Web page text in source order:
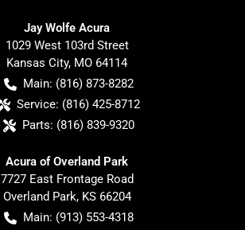
Jay Wolfe Acura
1029 West 103rd Street
Kansas City, MO 64114
Main: (816) 873-8282
Service: (816) 425-8712
Parts: (816) 839-9320
Acura of Overland Park
7727 East Frontage Road
Overland Park, KS 66204
Main: (913) 553-4318